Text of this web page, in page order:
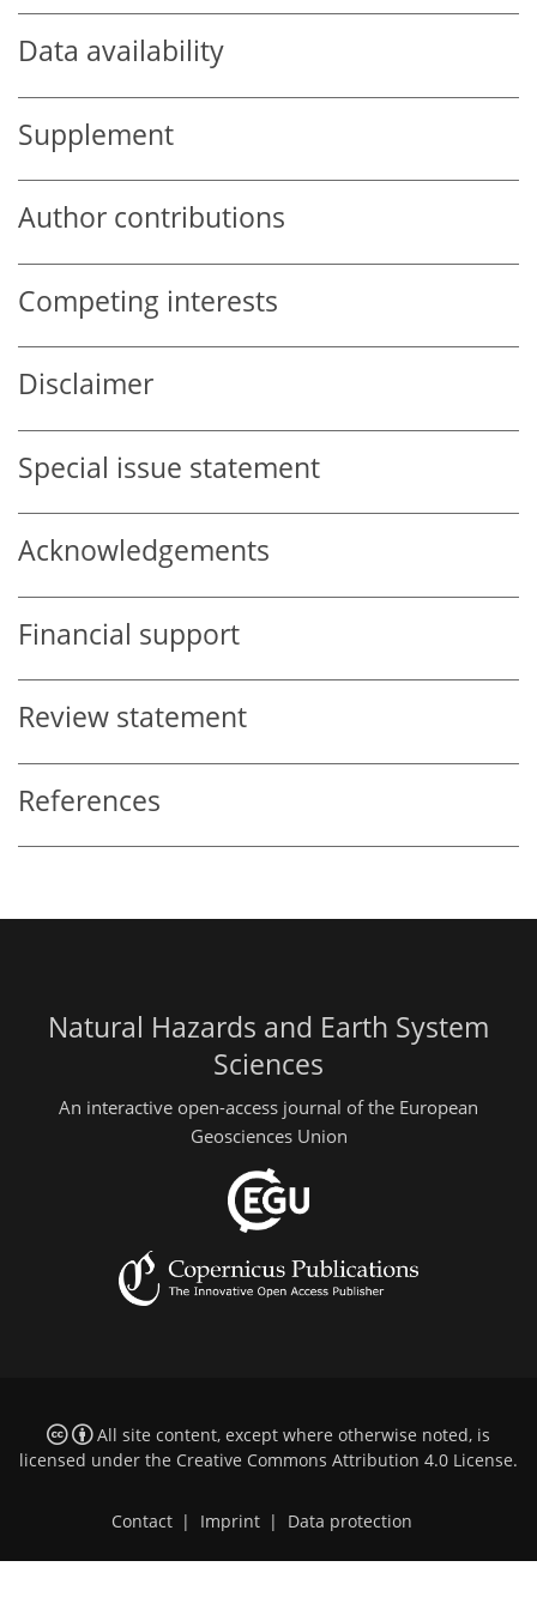
Data availability
Supplement
Author contributions
Competing interests
Disclaimer
Special issue statement
Acknowledgements
Financial support
Review statement
References
Natural Hazards and Earth System
Sciences
An interactive open-access journal of the European
Geosciences Union
All site content, except where otherwise noted, is
licensed under the Creative Commons Attribution 4.0 License.
Contact | Imprint | Data protection